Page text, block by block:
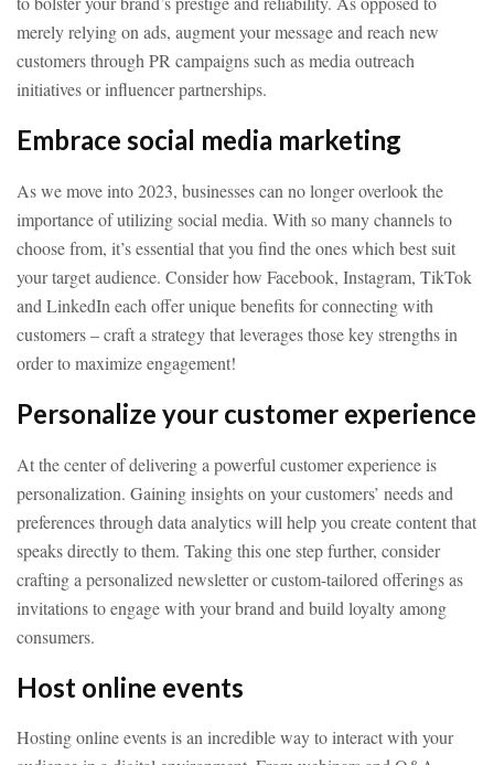
merely relying on ads, augment your message and reach new
customers through PR campaigns such as media outreach
initiatives or influencer partnerships.
Embrace social media marketing
As we move into 2023, businesses can no longer overlook the
importance of utilizing social media. With so many channels to
choose from, it’s essential that you find the ones which best suit
your target audience. Consider how Facebook, Instagram, TikTok
and LinkedIn each offer unique benefits for connecting with
customers – craft a strategy that leverages those key strengths in
order to maximize engagement!
Personalize your customer experience
At the center of delivering a powerful customer experience is
personalization. Gaining insights on your customers’ needs and
preferences through data analytics will help you create content that
speaks directly to them. Taking this one step further, consider
crafting a personalized newsletter or custom-tailored offerings as
invitations to engage with your brand and build loyalty among
consumers.
Host online events
Hosting online events is an incredible way to interact with your